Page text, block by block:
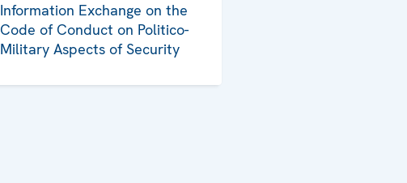
Information Exchange on the
Code of Conduct on Politico-
Military Aspects of Security